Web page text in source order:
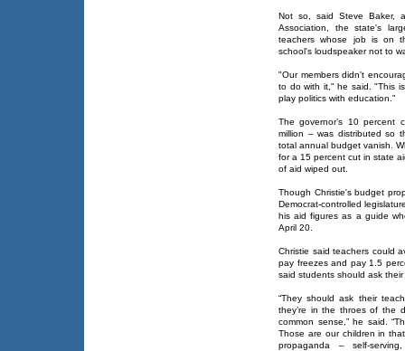
Not so, said Steve Baker,
Association, the state's
teachers whose job is on
school's loudspeaker not to
"Our members didn't
to do with it," he said. "This
play politics with education."
The governor’s 10 percent
million – was distributed so
total annual budget vanish.
for a 15 percent cut in state
of aid wiped out.
Though Christie's budget
Democrat-controlled
his aid figures as a guide
April 20.
Christie said teachers could
pay freezes and pay 1.5
said students should ask
“They should ask their
they’re in the throes of the
common sense,” he said.
Those are our children in
propaganda – self-